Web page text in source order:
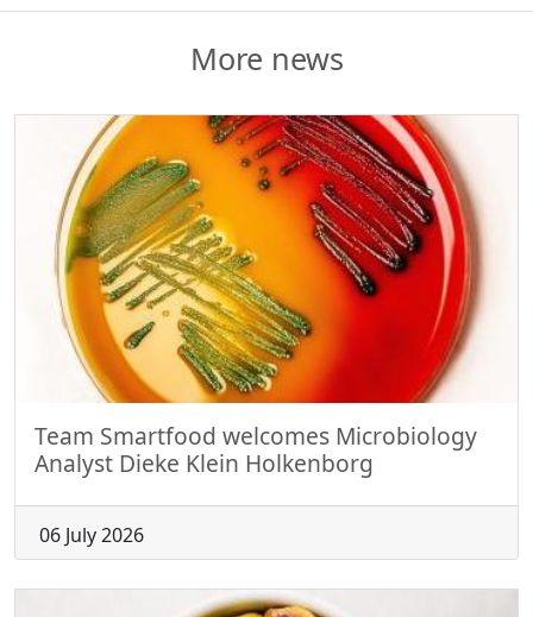
More news
Team Smartfood welcomes Microbiology
Analyst Dieke Klein Holkenborg
06 July 2026